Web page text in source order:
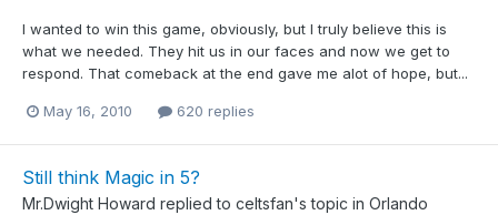
I wanted to win this game, obviously, but I truly believe this is
what we needed. They hit us in our faces and now we get to
respond. That comeback at the end gave me alot of hope, but...
May 16, 2010 620 replies
Still think Magic in 5?
Mr.Dwight Howard replied to celtsfan's topic in Orlando